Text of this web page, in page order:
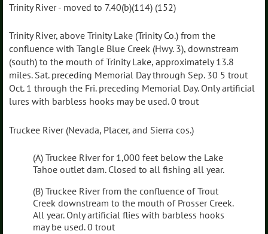
Trinity River - moved to 7.40(b)(114) (152)
Trinity River, above Trinity Lake (Trinity Co.) from the
confluence with Tangle Blue Creek (Hwy. 3), downstream
(south) to the mouth of Trinity Lake, approximately 13.8
miles. Sat. preceding Memorial Day through Sep. 30 5 trout
Oct. 1 through the Fri. preceding Memorial Day. Only artificial
lures with barbless hooks may be used. 0 trout
Truckee River (Nevada, Placer, and Sierra cos.)
(A) Truckee River for 1,000 feet below the Lake
Tahoe outlet dam. Closed to all fishing all year.
(B) Truckee River from the confluence of Trout
Creek downstream to the mouth of Prosser Creek.
All year. Only artificial flies with barbless hooks
may be used. 0 trout